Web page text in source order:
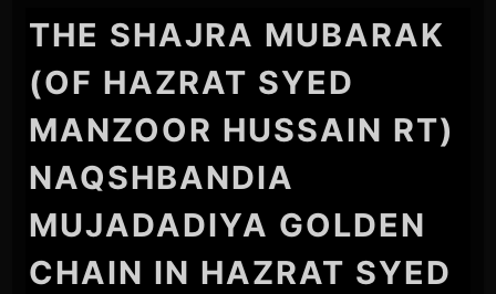
THE SHAJRA MUBARAK
(OF HAZRAT SYED
MANZOOR HUSSAIN RT)
NAQSHBANDIA
MUJADADIYA GOLDEN
CHAIN IN HAZRAT SYED